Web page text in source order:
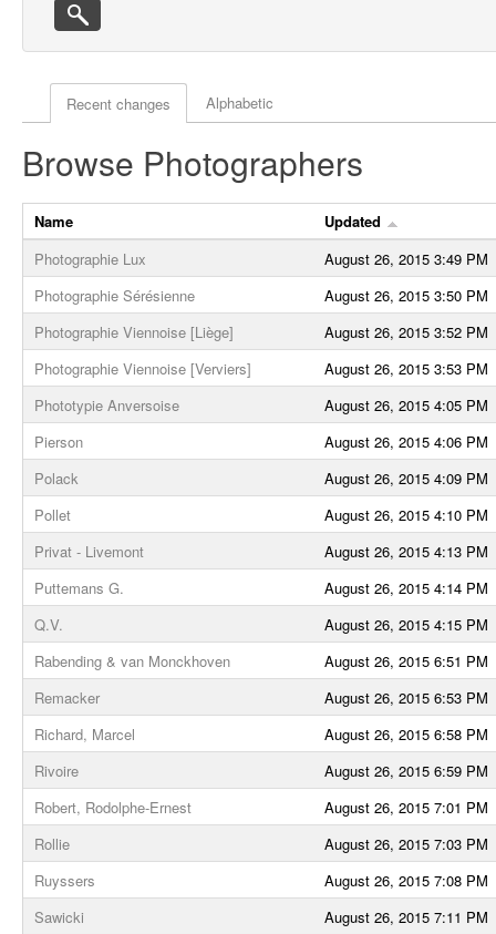
Actor browse options
Recent changes Alphabetic
Browse Photographers
Name
Updated
Photographie Lux
August 26, 2015 3:49 PM
Photographie Sérésienne
August 26, 2015 3:50 PM
Photographie Viennoise [Liège]
August 26, 2015 3:52 PM
Photographie Viennoise [Verviers]
August 26, 2015 3:53 PM
Phototypie Anversoise
August 26, 2015 4:05 PM
Pierson
August 26, 2015 4:06 PM
Polack
August 26, 2015 4:09 PM
Pollet
August 26, 2015 4:10 PM
Privat - Livemont
August 26, 2015 4:13 PM
Puttemans G.
August 26, 2015 4:14 PM
Q.V.
August 26, 2015 4:15 PM
Rabending & van Monckhoven
August 26, 2015 6:51 PM
Remacker
August 26, 2015 6:53 PM
Richard, Marcel
August 26, 2015 6:58 PM
Rivoire
August 26, 2015 6:59 PM
Robert, Rodolphe-Ernest
August 26, 2015 7:01 PM
Rollie
August 26, 2015 7:03 PM
Ruyssers
August 26, 2015 7:08 PM
Sawicki
August 26, 2015 7:11 PM